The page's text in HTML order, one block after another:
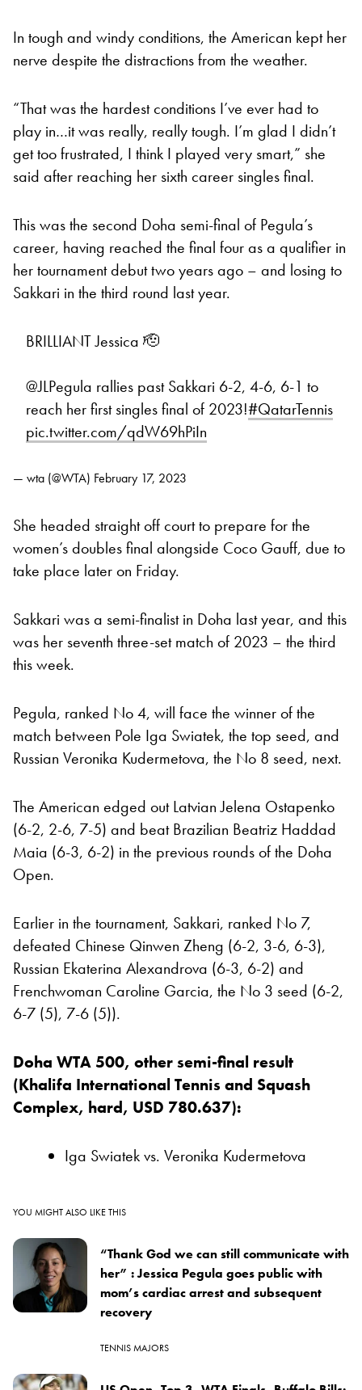
In tough and windy conditions, the American kept her
nerve despite the distractions from the weather.
“That was the hardest conditions I’ve ever had to
play in…it was really, really tough. I’m glad I didn’t
get too frustrated, I think I played very smart,” she
said after reaching her sixth career singles final.
This was the second Doha semi-final of Pegula’s
career, having reached the final four as a qualifier in
her tournament debut two years ago – and losing to
Sakkari in the third round last year.
BRILLIANT Jessica 🫡
@JLPegula rallies past Sakkari 6-2, 4-6, 6-1 to
reach her first singles final of 2023!#QatarTennis
pic.twitter.com/qdW69hPiIn
— wta (@WTA) February 17, 2023
She headed straight off court to prepare for the
women’s doubles final alongside Coco Gauff, due to
take place later on Friday.
Sakkari was a semi-finalist in Doha last year, and this
was her seventh three-set match of 2023 – the third
this week.
Pegula, ranked No 4, will face the winner of the
match between Pole Iga Swiatek, the top seed, and
Russian Veronika Kudermetova, the No 8 seed, next.
The American edged out Latvian Jelena Ostapenko
(6-2, 2-6, 7-5) and beat Brazilian Beatriz Haddad
Maia (6-3, 6-2) in the previous rounds of the Doha
Open.
Earlier in the tournament, Sakkari, ranked No 7,
defeated Chinese Qinwen Zheng (6-2, 3-6, 6-3),
Russian Ekaterina Alexandrova (6-3, 6-2) and
Frenchwoman Caroline Garcia, the No 3 seed (6-2,
6-7 (5), 7-6 (5)).
Doha WTA 500, other semi-final result
(Khalifa International Tennis and Squash
Complex, hard, USD 780.637):
Iga Swiatek vs. Veronika Kudermetova
YOU MIGHT ALSO LIKE THIS
“Thank God we can still communicate with
her” : Jessica Pegula goes public with
mom’s cardiac arrest and subsequent
recovery
TENNIS MAJORS